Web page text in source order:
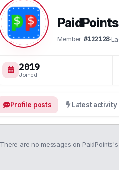
PaidPoints
Member #122128·
2019
Joined
Profile posts Latest activity
There are no messages on